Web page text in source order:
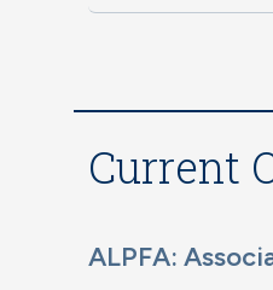
Current
ALPFA: